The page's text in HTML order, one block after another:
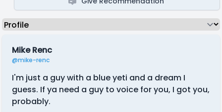
Mike Renc
@mike-renc
I'm just a guy with a blue yeti and a dream I
guess. If ya need a guy to voice for you, I got you,
probably.